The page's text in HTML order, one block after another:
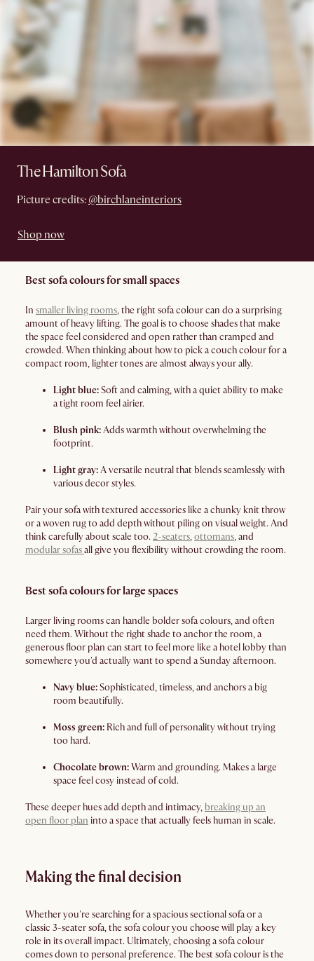
The Hamilton Sofa
Picture credits: @birchlaneinteriors
Shop now
Best sofa colours for small spaces
In smaller living rooms, the right sofa colour can do a surprising
amount of heavy lifting. The goal is to choose shades that make
the space feel considered and open rather than cramped and
crowded. When thinking about how to pick a couch colour for a
compact room, lighter tones are almost always your ally.
Light blue:Soft and calming, with a quiet ability to make
a tight room feel airier.
Blush pink:Adds warmth without overwhelming the
footprint.
Light gray:A versatile neutral that blends seamlessly with
various decor styles.
Pair your sofa with textured accessories like a chunky knit throw
or a woven rug to add depth without piling on visual weight. And
think carefully about scale too. 2-seaters,ottomans, and
modular sofasall give you flexibility without crowding the room.
Best sofa colours for large spaces
Larger living rooms can handle bolder sofa colours, and often
need them. Without the right shade to anchor the room, a
generous floor plan can start to feel more like a hotel lobby than
somewhere you'd actually want to spend a Sunday afternoon.
Navy blue:Sophisticated, timeless, and anchors a big
room beautifully.
Moss green: Rich and full of personality without trying
too hard.
Chocolate brown:Warm and grounding. Makes a large
space feel cosy instead of cold.
These deeper hues add depth and intimacy, breaking up an
open floor plan into a space that actually feels human in scale.
Making the final decision
Whether you're searching for a spacious sectional sofa or a
classic 3-seater sofa, the sofa colour you choose will play a key
role in its overall impact. Ultimately, choosing a sofa colour
comes down to personal preference. The best sofa colour is the